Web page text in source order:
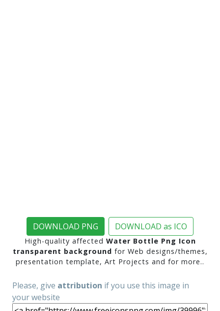
DOWNLOAD PNG DOWNLOAD as ICO
High-quality affected Water Bottle Png Icon
transparent background for Web designs/themes,
presentation template, Art Projects and for more..
Please, give attribution if you use this image in
your website